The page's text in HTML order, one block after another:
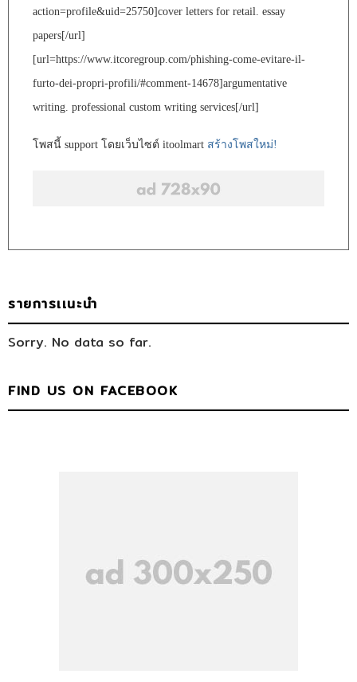
action=profile&uid=25750]cover letters for retail. essay
papers[/url]
[url=https://www.itcoregroup.com/phishing-come-evitare-il-
furto-dei-propri-profili/#comment-14678]argumentative
writing. professional custom writing services[/url]
โพสนี้ support โดยเว็บไซต์ itoolmart สร้างโพสใหม่!
รายการเเนะนำ
Sorry. No data so far.
FIND US ON FACEBOOK